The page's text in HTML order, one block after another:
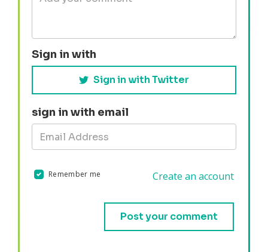
Sign in with
Sign in with Twitter
sign in with email
Remember me Create an account